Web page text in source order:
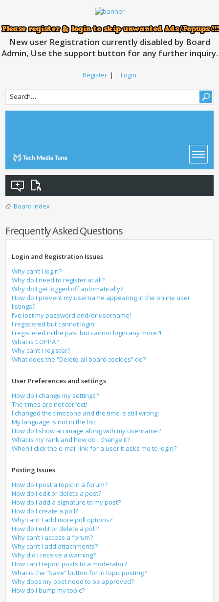
New user Registration currently disabled by Board
Admin, Use the support button for any further inquiry.
Register | Login
Board index
Frequently Asked Questions
Login and Registration Issues
Why can’t I login?
Why do I need to register at all?
Why do I get logged off automatically?
How do I prevent my username appearing in the online user
listings?
I’ve lost my password and/or username!
I registered but cannot login!
I registered in the past but cannot login any more?!
What is COPPA?
Why can’t I register?
What does the “Delete all board cookies” do?
User Preferences and settings
How do I change my settings?
The times are not correct!
I changed the timezone and the time is still wrong!
My language is not in the list!
How do I show an image along with my username?
What is my rank and how do I change it?
When I click the e-mail link for a user it asks me to login?
Posting Issues
How do I post a topic in a forum?
How do I edit or delete a post?
How do I add a signature to my post?
How do I create a poll?
Why can’t I add more poll options?
How do I edit or delete a poll?
Why can’t I access a forum?
Why can’t I add attachments?
Why did I receive a warning?
How can I report posts to a moderator?
What is the “Save” button for in topic posting?
Why does my post need to be approved?
How do I bump my topic?